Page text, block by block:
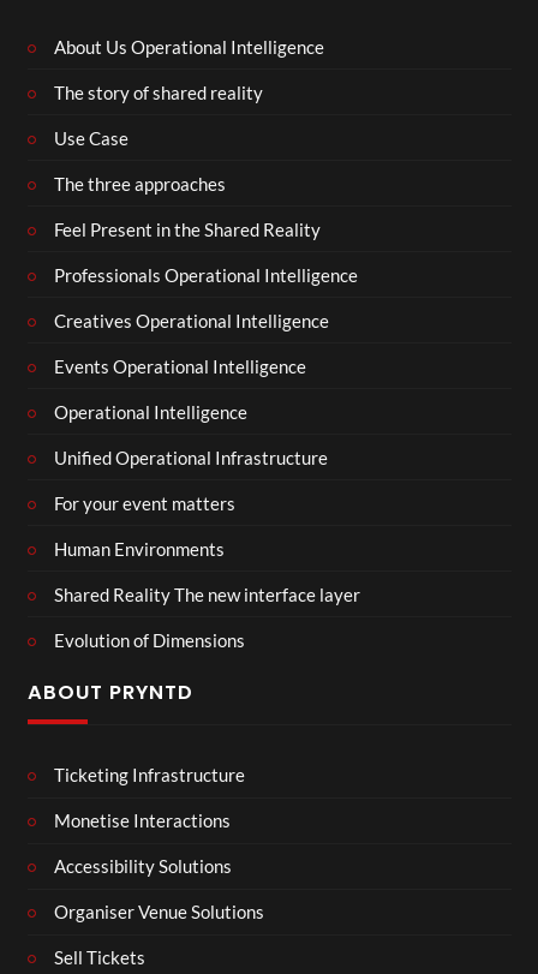
About Us Operational Intelligence
The story of shared reality
Use Case
The three approaches
Feel Present in the Shared Reality
Professionals Operational Intelligence
Creatives Operational Intelligence
Events Operational Intelligence
Operational Intelligence
Unified Operational Infrastructure
For your event matters
Human Environments
Shared Reality The new interface layer
Evolution of Dimensions
ABOUT PRYNTD
Ticketing Infrastructure
Monetise Interactions
Accessibility Solutions
Organiser Venue Solutions
Sell Tickets